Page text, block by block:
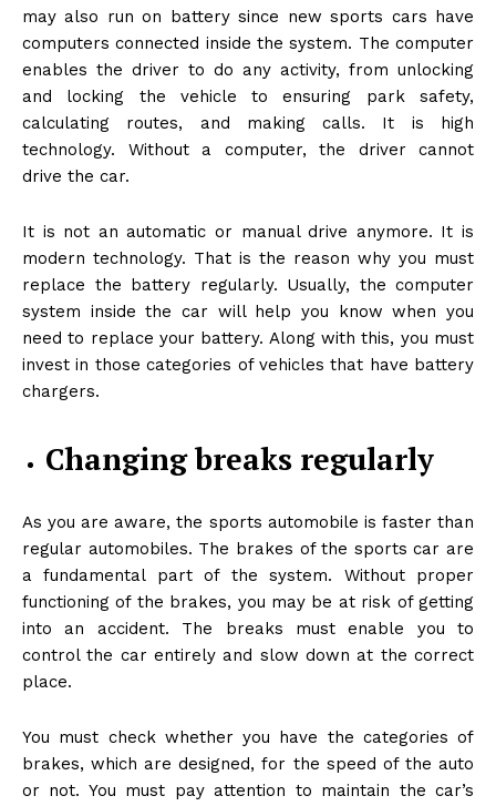
may also run on battery since new sports cars have
computers connected inside the system. The computer
enables the driver to do any activity, from unlocking
and locking the vehicle to ensuring park safety,
calculating routes, and making calls. It is high
technology. Without a computer, the driver cannot
drive the car.
It is not an automatic or manual drive anymore. It is
modern technology. That is the reason why you must
replace the battery regularly. Usually, the computer
system inside the car will help you know when you
need to replace your battery. Along with this, you must
invest in those categories of vehicles that have battery
chargers.
Changing breaks regularly
As you are aware, the sports automobile is faster than
regular automobiles. The brakes of the sports car are
a fundamental part of the system. Without proper
functioning of the brakes, you may be at risk of getting
into an accident. The breaks must enable you to
control the car entirely and slow down at the correct
place.
You must check whether you have the categories of
brakes, which are designed, for the speed of the auto
or not. You must pay attention to maintain the car’s